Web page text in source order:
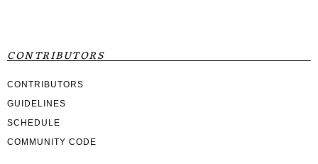
CONTRIBUTORS
CONTRIBUTORS
GUIDELINES
SCHEDULE
COMMUNITY CODE